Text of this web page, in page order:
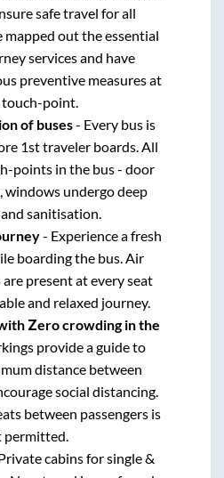
safe travel for all
mapped out the essential
services and have
preventive measures at
touch-point.
of buses- Every bus is
1st traveler boards. All
points in the bus - door
windows undergo deep
sanitisation.
- Experience a fresh
boarding the bus. Air
present at every seat
and relaxed journey.
Zero crowding in the
provide a guide to
distance between
social distancing.
between passengers is
permitted.
cabins for single &